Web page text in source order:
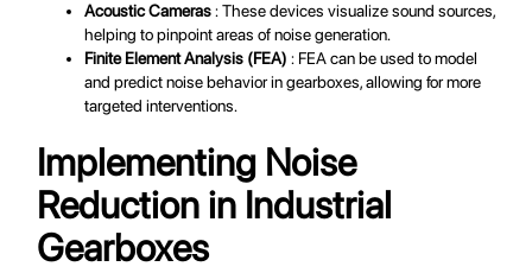
Acoustic Cameras: These devices visualize sound sources,
helping to pinpoint areas of noise generation.
Finite Element Analysis (FEA): FEA can be used to model
and predict noise behavior in gearboxes, allowing for more
targeted interventions.
Implementing Noise
Reduction in Industrial
Gearboxes